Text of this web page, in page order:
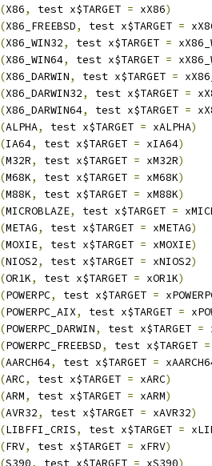
(X86, test x$TARGET = xX86)
(X86_FREEBSD, test x$TARGET =
(X86_WIN32, test x$TARGET =
(X86_WIN64, test x$TARGET =
(X86_DARWIN, test x$TARGET =
(X86_DARWIN32, test x$TARGET =
(X86_DARWIN64, test x$TARGET =
(ALPHA, test x$TARGET = xALPHA)
(IA64, test x$TARGET = xIA64)
(M32R, test x$TARGET = xM32R)
(M68K, test x$TARGET = xM68K)
(M88K, test x$TARGET = xM88K)
(MICROBLAZE, test x$TARGET =
(METAG, test x$TARGET = xMETAG)
(MOXIE, test x$TARGET = xMOXIE)
(NIOS2, test x$TARGET = xNIOS2)
(OR1K, test x$TARGET = xOR1K)
(POWERPC, test x$TARGET =
(POWERPC_AIX, test x$TARGET =
(POWERPC_DARWIN, test x$TARGET =
(POWERPC_FREEBSD, test x$TARGET =
(AARCH64, test x$TARGET =
(ARC, test x$TARGET = xARC)
(ARM, test x$TARGET = xARM)
(AVR32, test x$TARGET = xAVR32)
(LIBFFI_CRIS, test x$TARGET =
(FRV, test x$TARGET = xFRV)
(S390, test x$TARGET = xS390)